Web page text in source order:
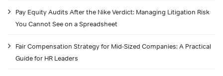
Pay Equity Audits After the Nike Verdict: Managing Litigation Risk
You Cannot See on a Spreadsheet
Fair Compensation Strategy for Mid-Sized Companies: A Practical
Guide for HR Leaders